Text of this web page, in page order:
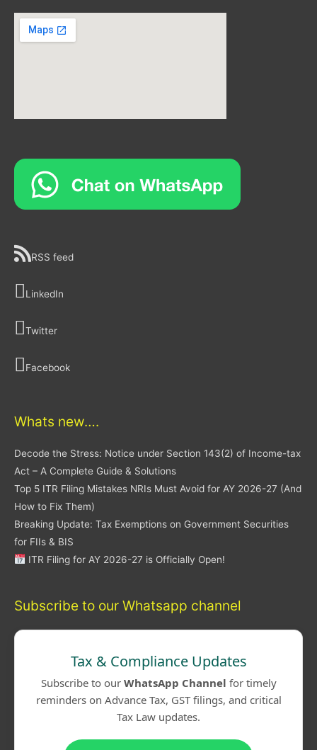
RSS feed
LinkedIn
Twitter
Facebook
Whats new….
Decode the Stress: Notice under Section 143(2) of Income-tax
Act – A Complete Guide & Solutions
Top 5 ITR Filing Mistakes NRIs Must Avoid for AY 2026-27 (And
How to Fix Them)
Breaking Update: Tax Exemptions on Government Securities
for FIIs & BIS
ITR Filing for AY 2026-27 is Officially Open!
Subscribe to our Whatsapp channel
Tax & Compliance Updates
Subscribe to our WhatsApp Channel for timely
reminders on Advance Tax, GST filings, and critical
Tax Law updates.